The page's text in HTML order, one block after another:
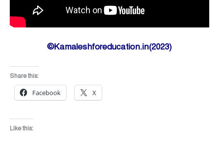
©Kamaleshforeducation.in(2023)
Share this:
Facebook X
Like this: